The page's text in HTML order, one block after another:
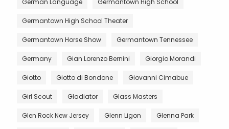
Germantown High School Theater
Germantown Horse Show Germantown Tennessee
Germany Gian Lorenzo Bernini Giorgio Morandi
Giotto Giotto di Bondone Giovanni Cimabue
Girl Scout Gladiator Glass Masters
Glen Rock New Jersey Glenn Ligon Glenna Park